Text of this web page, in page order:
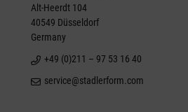
Alt-Heerdt 104
40549 Düsseldorf
Germany
+49 (0)211 – 97 53 16 40
service@stadlerform.com